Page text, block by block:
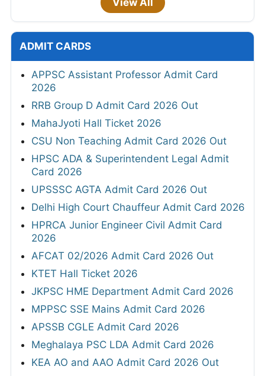
View All
ADMIT CARDS
APPSC Assistant Professor Admit Card
2026
RRB Group D Admit Card 2026 Out
MahaJyoti Hall Ticket 2026
CSU Non Teaching Admit Card 2026 Out
HPSC ADA & Superintendent Legal Admit
Card 2026
UPSSSC AGTA Admit Card 2026 Out
Delhi High Court Chauffeur Admit Card 2026
HPRCA Junior Engineer Civil Admit Card
2026
AFCAT 02/2026 Admit Card 2026 Out
KTET Hall Ticket 2026
JKPSC HME Department Admit Card 2026
MPPSC SSE Mains Admit Card 2026
APSSB CGLE Admit Card 2026
Meghalaya PSC LDA Admit Card 2026
KEA AO and AAO Admit Card 2026 Out